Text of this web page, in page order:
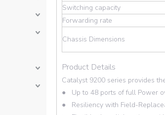
Switching capacity
Forwarding rate
Chassis Dimensions
Product Details
Catalyst 9200 series provides
● Up to 48 ports of full Power
● Resiliency with Field-